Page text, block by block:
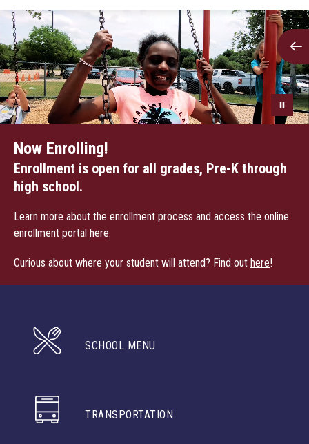
Now Enrolling!
Enrollment is open for all grades, Pre-K through
high school.
Learn more about the enrollment process and access the online
enrollment portal here.
Curious about where your student will attend? Find out here!
SCHOOL MENU
TRANSPORTATION